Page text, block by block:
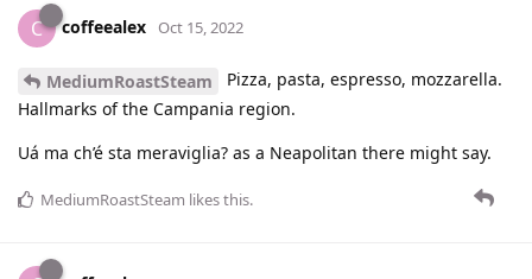
C coffeealex Oct 15, 2022
MediumRoastSteam
Pizza, pasta, espresso, mozzarella.
Hallmarks of the Campania region.
Uá ma ch’é sta meraviglia? as a Neapolitan there might say.
MediumRoastSteam likes this.